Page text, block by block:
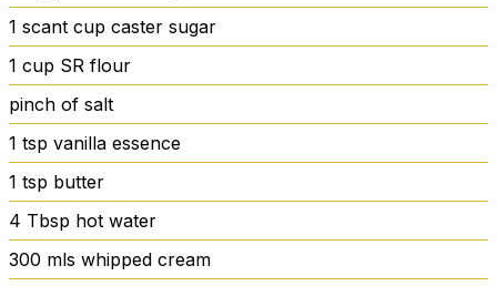
1 scant cup caster sugar
1 cup SR flour
pinch of salt
1 tsp vanilla essence
1 tsp butter
4 Tbsp hot water
300 mls whipped cream